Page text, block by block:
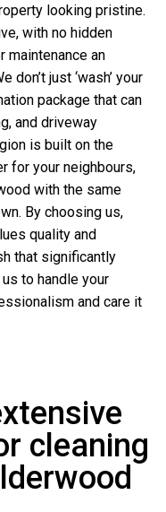
looking pristine.
with no hidden
an
just ‘wash’ your
package that can
and driveway
is built on the
for your neighbours,
with the same
By choosing us,
quality and
that significantly
to handle your
and care it
cleaning